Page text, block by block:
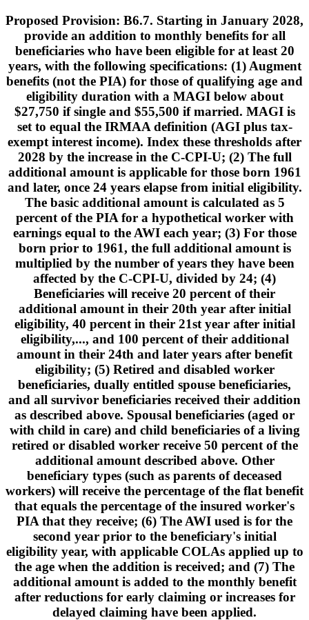
Proposed Provision: B6.7. Starting in January 2028,
provide an addition to monthly benefits for all
beneficiaries who have been eligible for at least 20
years, with the following specifications: (1) Augment
benefits (not the PIA) for those of qualifying age and
eligibility duration with a MAGI below about
$27,750 if single and $55,500 if married. MAGI is
set to equal the IRMAA definition (AGI plus tax-
exempt interest income). Index these thresholds after
2028 by the increase in the C-CPI-U; (2) The full
additional amount is applicable for those born 1961
and later, once 24 years elapse from initial eligibility.
The basic additional amount is calculated as 5
percent of the PIA for a hypothetical worker with
earnings equal to the AWI each year; (3) For those
born prior to 1961, the full additional amount is
multiplied by the number of years they have been
affected by the C-CPI-U, divided by 24; (4)
Beneficiaries will receive 20 percent of their
additional amount in their 20th year after initial
eligibility, 40 percent in their 21st year after initial
eligibility,..., and 100 percent of their additional
amount in their 24th and later years after benefit
eligibility; (5) Retired and disabled worker
beneficiaries, dually entitled spouse beneficiaries,
and all survivor beneficiaries received their addition
as described above. Spousal beneficiaries (aged or
with child in care) and child beneficiaries of a living
retired or disabled worker receive 50 percent of the
additional amount described above. Other
beneficiary types (such as parents of deceased
workers) will receive the percentage of the flat benefit
that equals the percentage of the insured worker's
PIA that they receive; (6) The AWI used is for the
second year prior to the beneficiary's initial
eligibility year, with applicable COLAs applied up to
the age when the addition is received; and (7) The
additional amount is added to the monthly benefit
after reductions for early claiming or increases for
delayed claiming have been applied.